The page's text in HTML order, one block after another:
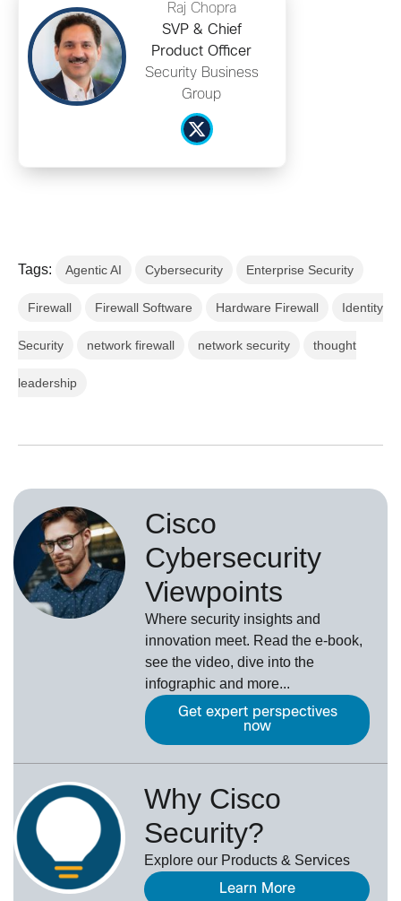
Raj Chopra
SVP & Chief
Product Officer
Security Business
Group
Tags: Agentic AI Cybersecurity Enterprise Security
Firewall Firewall Software Hardware Firewall Identity
Security network firewall network security thought
leadership
Cisco
Cybersecurity
Viewpoints
Where security insights and
innovation meet. Read the e-book,
see the video, dive into the
infographic and more...
Get expert perspectives
now
Why Cisco
Security?
Explore our Products & Services
Learn More